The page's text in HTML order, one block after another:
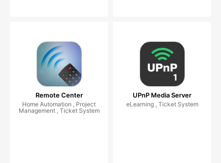
Remote Center
Home Automation , Project
Management , Ticket System
UPnP Media Server
eLearning , Ticket System